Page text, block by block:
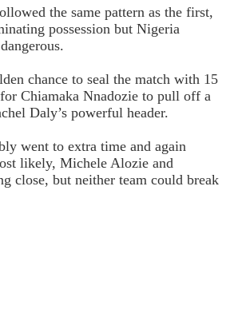
the same pattern as the first,
possession but Nigeria
chance to seal the match with 15
Chiamaka Nnadozie to pull off a
Daly’s powerful header.
went to extra time and again
likely, Michele Alozie and
close, but neither team could break